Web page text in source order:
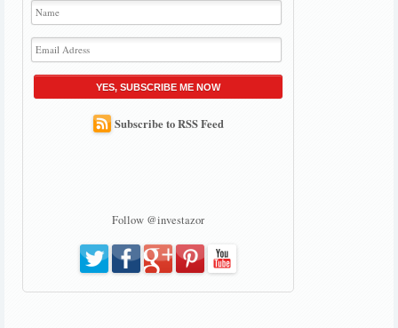
YES, SUBSCRIBE ME NOW
Subscribe to RSS Feed
Follow @investazor